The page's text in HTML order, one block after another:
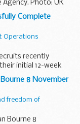
Agency. Photo: UK
jobshare with
Complete
Operations
recently
initial 12-week
the Ministry of
8 November
freedom of
Bourne 8